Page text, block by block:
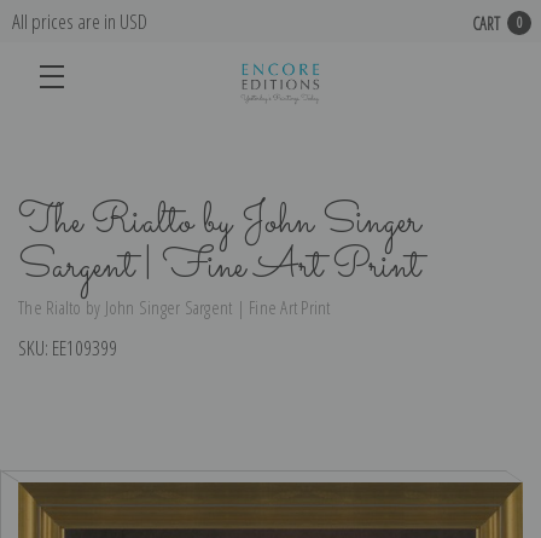
All prices are in USD CART 0
The Rialto by John Singer
Sargent | Fine Art Print
The Rialto by John Singer Sargent | Fine Art Print
SKU: EE109399